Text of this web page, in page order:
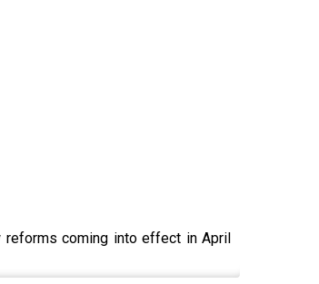
reforms coming into effect in April